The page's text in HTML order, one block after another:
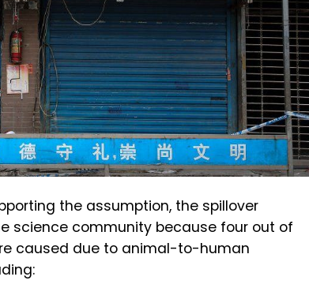
the assumption, the spillover
science community because four out of
caused due to animal-to-human